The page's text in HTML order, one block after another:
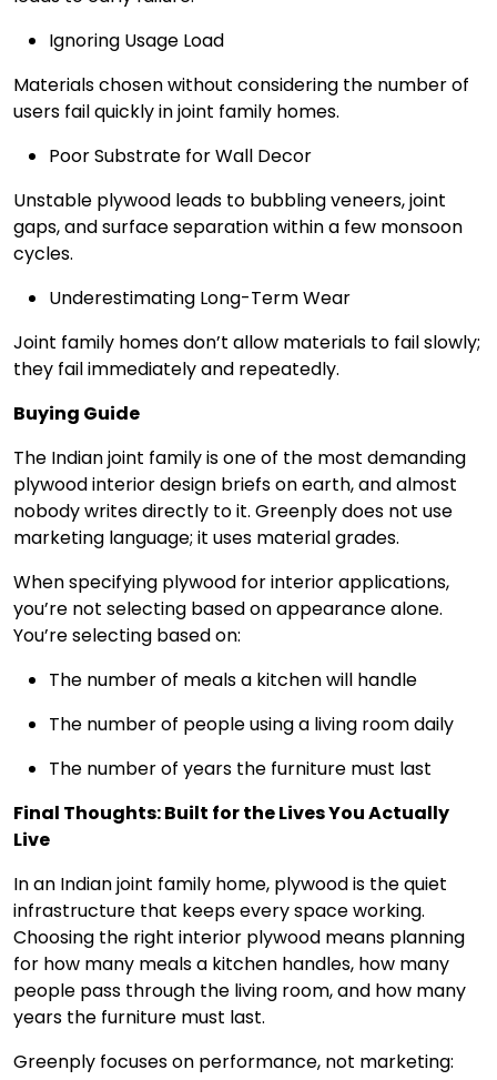
Ignoring Usage Load
Materials chosen without considering the number of
users fail quickly in joint family homes.
Poor Substrate for Wall Decor
Unstable plywood leads to bubbling veneers, joint
gaps, and surface separation within a few monsoon
cycles.
Underestimating Long-Term Wear
Joint family homes don’t allow materials to fail slowly;
they fail immediately and repeatedly.
Buying Guide
The Indian joint family is one of the most demanding
plywood interior design briefs on earth, and almost
nobody writes directly to it. Greenply does not use
marketing language; it uses material grades.
When specifying plywood for interior applications,
you’re not selecting based on appearance alone.
You’re selecting based on:
The number of meals a kitchen will handle
The number of people using a living room daily
The number of years the furniture must last
Final Thoughts: Built for the Lives You Actually
Live
In an Indian joint family home, plywood is the quiet
infrastructure that keeps every space working.
Choosing the right interior plywood means planning
for how many meals a kitchen handles, how many
people pass through the living room, and how many
years the furniture must last.
Greenply focuses on performance, not marketing: